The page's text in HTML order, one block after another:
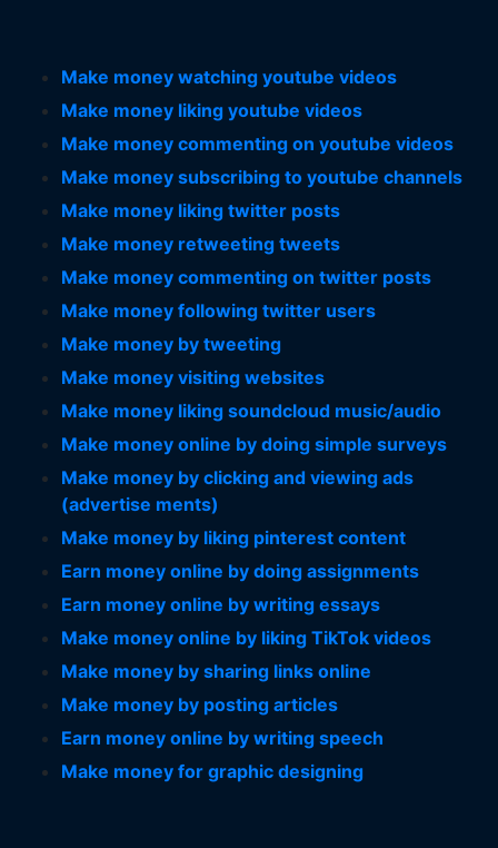
Make money watching youtube videos
Make money liking youtube videos
Make money commenting on youtube videos
Make money subscribing to youtube channels
Make money liking twitter posts
Make money retweeting tweets
Make money commenting on twitter posts
Make money following twitter users
Make money by tweeting
Make money visiting websites
Make money liking soundcloud music/audio
Make money online by doing simple surveys
Make money by clicking and viewing ads
(advertise ments)
Make money by liking pinterest content
Earn money online by doing assignments
Earn money online by writing essays
Make money online by liking TikTok videos
Make money by sharing links online
Make money by posting articles
Earn money online by writing speech
Make money for graphic designing